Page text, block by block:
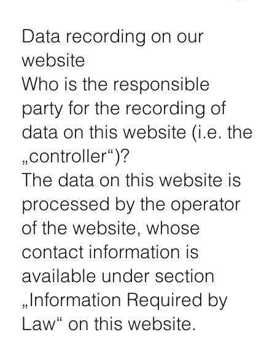
Data recording on our
website
Who is the responsible
party for the recording of
data on this website (i.e. the
„controller“)?
The data on this website is
processed by the operator
of the website, whose
contact information is
available under section
„Information Required by
Law“ on this website.